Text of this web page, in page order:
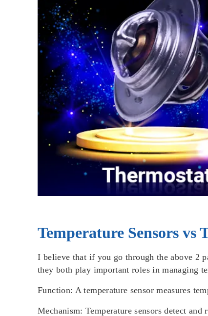
Temperature Sensors
I believe that if you go through the above 2
they both play important roles in managing
Function: A temperature sensor measures
Mechanism: Temperature sensors detect